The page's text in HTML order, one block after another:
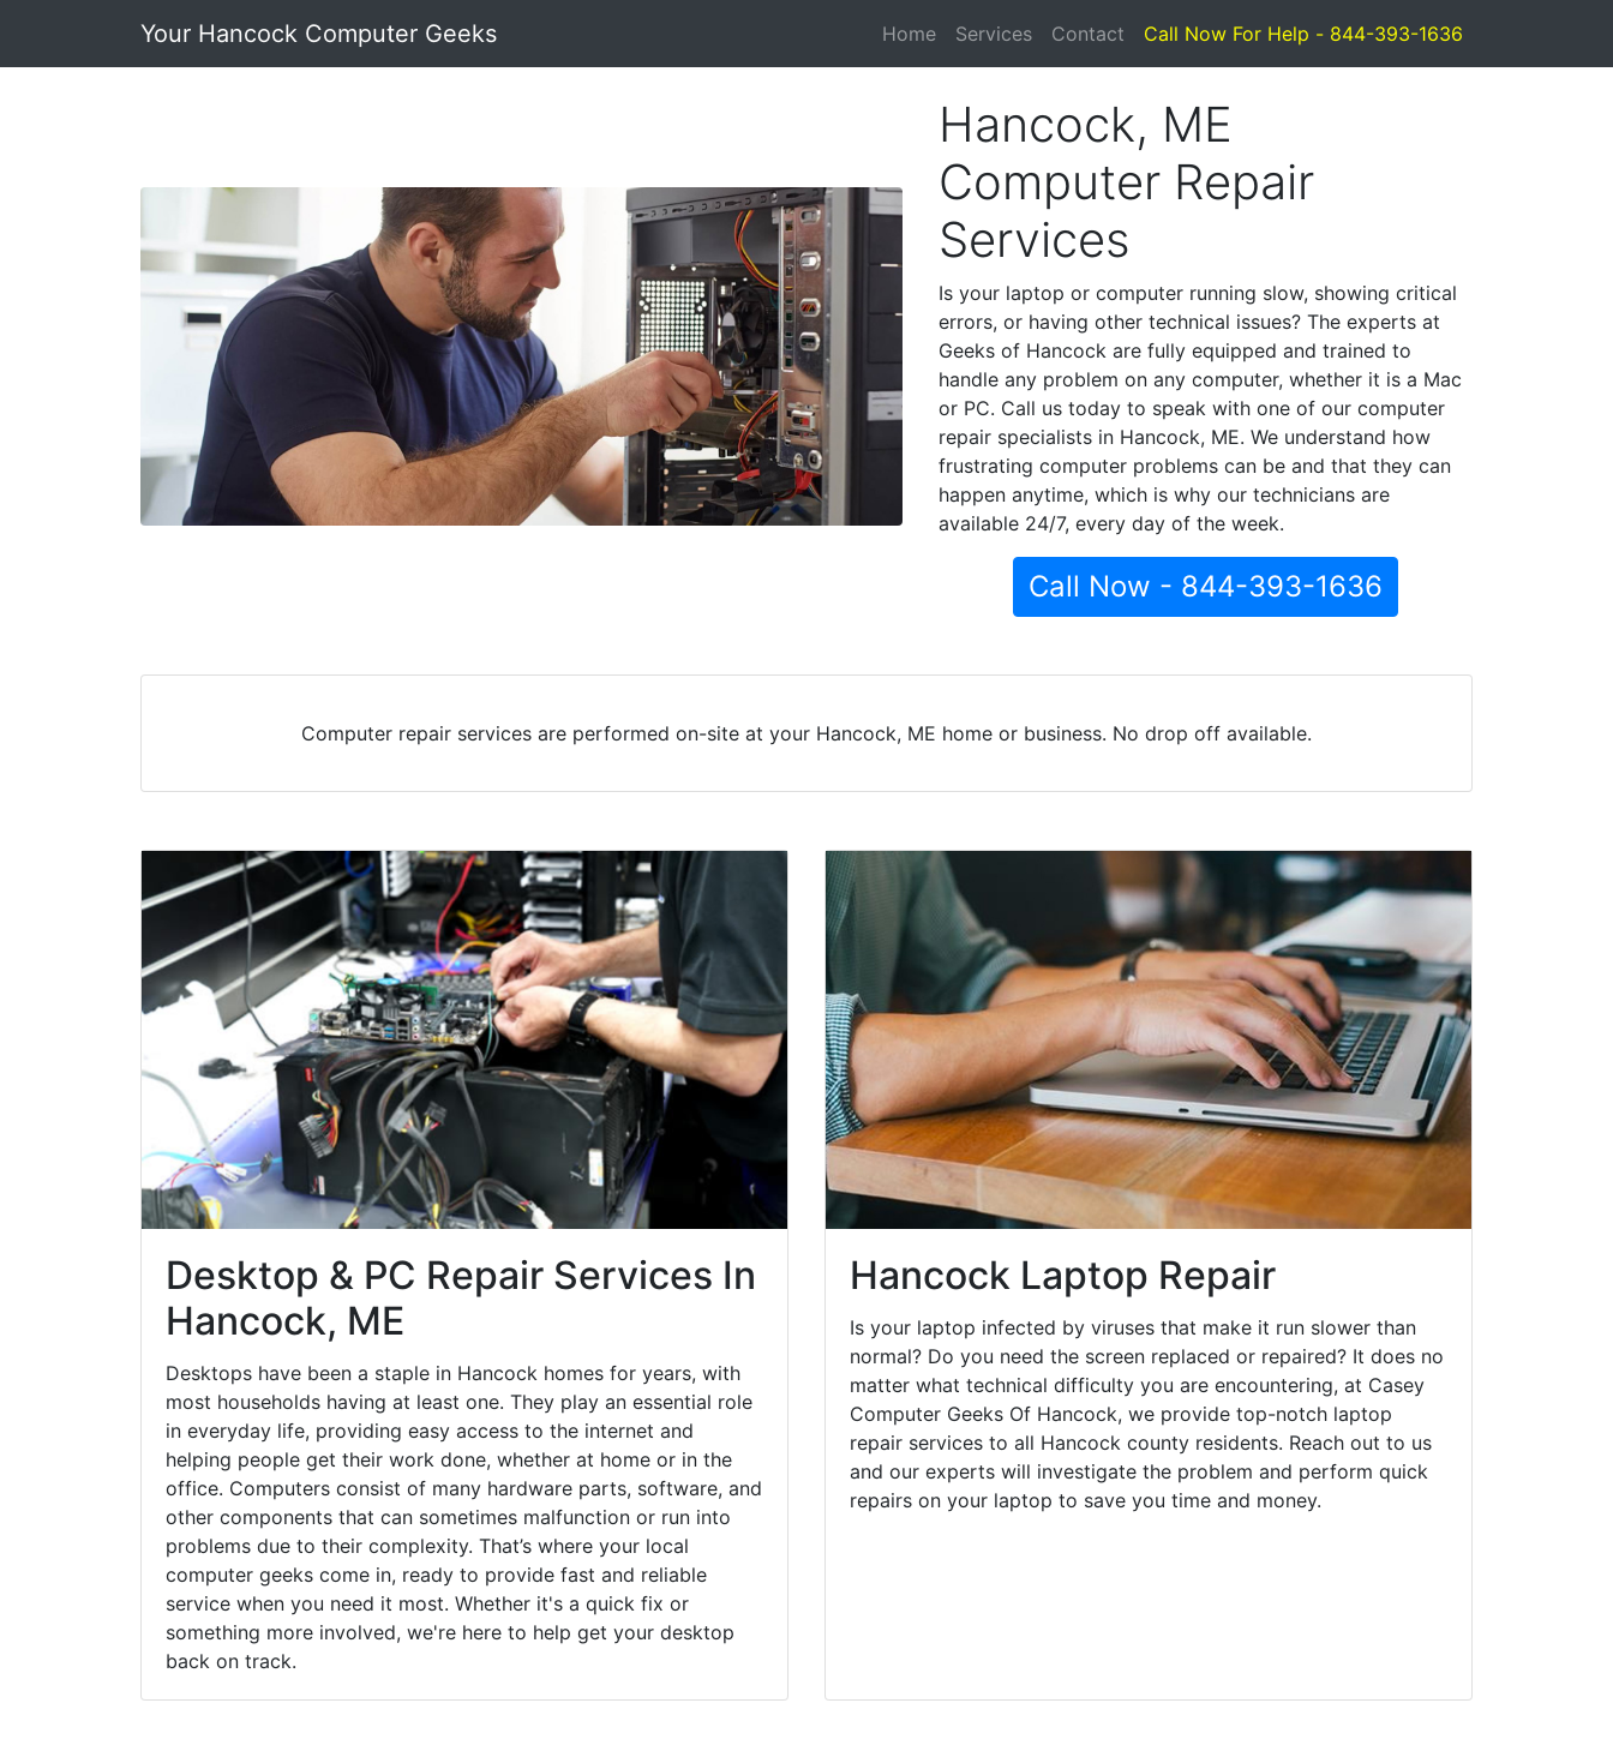
Your Hancock Computer Geeks Home Services Contact Call Now For Help - 844-393-1636
Hancock, ME
Computer Repair
Services
Is your laptop or computer running slow, showing critical
errors, or having other technical issues? The experts at
Geeks of Hancock are fully equipped and trained to
handle any problem on any computer, whether it is a Mac
or PC. Call us today to speak with one of our computer
repair specialists in Hancock, ME. We understand how
frustrating computer problems can be and that they can
happen anytime, which is why our technicians are
available 24/7, every day of the week.
Call Now - 844-393-1636
Computer repair services are performed on-site at your Hancock, ME home or business. No drop off available.
Desktop & PC Repair Services In
Hancock, ME
Desktops have been a staple in Hancock homes for years, with
most households having at least one. They play an essential role
in everyday life, providing easy access to the internet and
helping people get their work done, whether at home or in the
office. Computers consist of many hardware parts, software, and
other components that can sometimes malfunction or run into
problems due to their complexity. That’s where your local
computer geeks come in, ready to provide fast and reliable
service when you need it most. Whether it's a quick fix or
something more involved, we're here to help get your desktop
back on track.
Hancock Laptop Repair
Is your laptop infected by viruses that make it run slower than
normal? Do you need the screen replaced or repaired? It does no
matter what technical difficulty you are encountering, at Casey
Computer Geeks Of Hancock, we provide top-notch laptop
repair services to all Hancock county residents. Reach out to us
and our experts will investigate the problem and perform quick
repairs on your laptop to save you time and money.